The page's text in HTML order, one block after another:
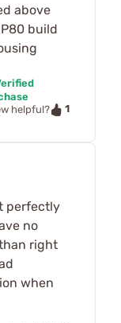
above
build
helpful?
1
perfectly
no
right
when